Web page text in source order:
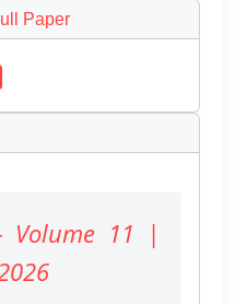
Paper
Volume 11 |